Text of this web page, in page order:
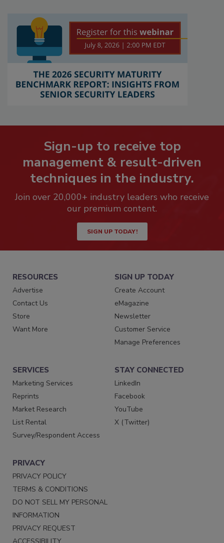
Sign-up to receive top
management & result-driven
techniques in the industry.
Join over 20,000+ industry leaders who receive
our premium content.
SIGN UP TODAY!
RESOURCES
Advertise
Contact Us
Store
Want More
SIGN UP TODAY
Create Account
eMagazine
Newsletter
Customer Service
Manage Preferences
SERVICES
Marketing Services
Reprints
Market Research
List Rental
Survey/Respondent Access
STAY CONNECTED
LinkedIn
Facebook
YouTube
X (Twitter)
PRIVACY
PRIVACY POLICY
TERMS & CONDITIONS
DO NOT SELL MY PERSONAL
INFORMATION
PRIVACY REQUEST